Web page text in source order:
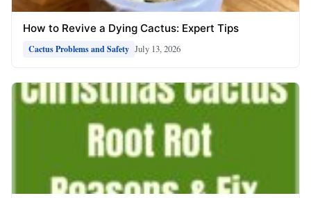
How to Revive a Dying Cactus: Expert Tips
Cactus Problems and Safety July 13, 2026